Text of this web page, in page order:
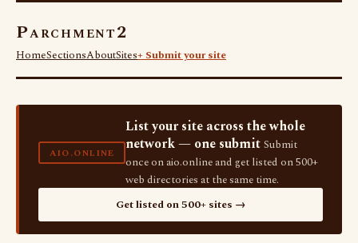
Parchment2
HomeSectionsAboutSites+ Submit your site
AIO.ONLINE
List your site across the whole
network — one submit Submit
once on aio.online and get listed on 500+
web directories at the same time.
Get listed on 500+ sites →